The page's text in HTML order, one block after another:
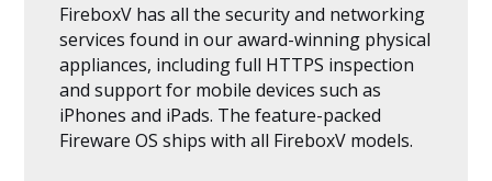
FireboxV has all the security and networking
services found in our award-winning physical
appliances, including full HTTPS inspection
and support for mobile devices such as
iPhones and iPads. The feature-packed
Fireware OS ships with all FireboxV models.